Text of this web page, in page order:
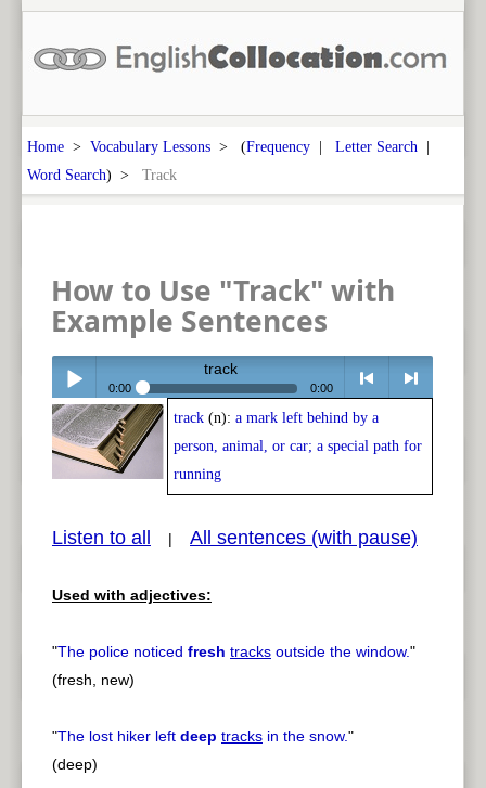
Home > Vocabulary Lessons > (Frequency | Letter Search |
Word Search) > Track
How to Use "Track" with
Example Sentences
Play /
track
0:00 0:00
track (n): a mark left behind by a
person, animal, or car; a special path for
running
Listen to all | All sentences (with pause)
Used with adjectives:
"The police noticed fresh tracks outside the window."
(fresh, new)
"The lost hiker left deep tracks in the snow."
(deep)